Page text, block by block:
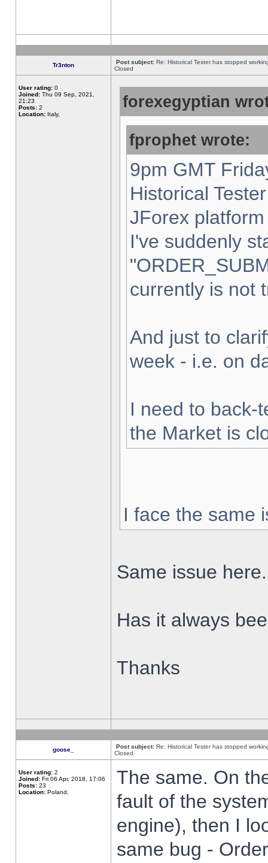
Tr3nton Post subject: Re: Historical Tester has stopped
Closed
User rating: 0
Joined: Thu 09 Sep, 2021,
21:23
Posts: 2
Location: Italy,
forexegyptian
fprophet wrote:
9pm GMT
Historical
JForex
I've suddenly
currently is not
And just to
week - i.e. on
I need to back-
the Market is
I face the same
Same issue here.
Has it always
Thanks
goose_ Post subject: Re: Historical Tester has stopped
Closed
User rating: 2
Joined: Fri 06 Apr, 2018, 17:06
Posts: 23
Location: Poland,
The same. On
fault of the
engine), then I
same bug -